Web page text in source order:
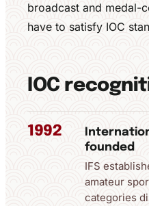
broadcast and medal-
have to satisfy IOC
IOC
1992
founded
IFS
amateur
categories